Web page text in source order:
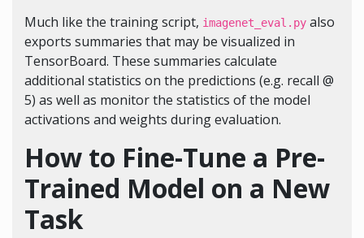
Much like the training script, imagenet_eval.py also
exports summaries that may be visualized in
TensorBoard. These summaries calculate
additional statistics on the predictions (e.g. recall @
5) as well as monitor the statistics of the model
activations and weights during evaluation.
How to Fine-Tune a Pre-
Trained Model on a New
Task